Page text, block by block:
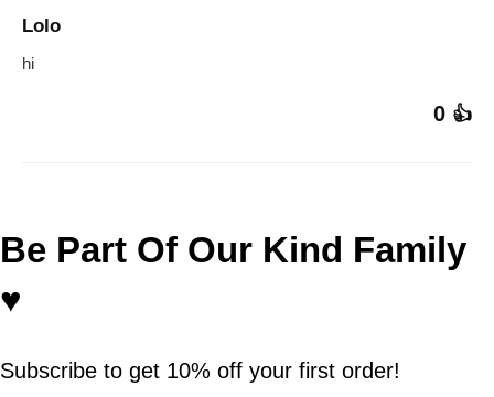
Lolo
hi
0 👍
Be Part Of Our Kind Family
♥
Subscribe to get 10% off your first order!